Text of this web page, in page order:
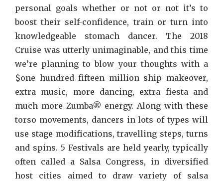
personal goals whether or not or not it’s to
boost their self-confidence, train or turn into
knowledgeable stomach dancer. The 2018
Cruise was utterly unimaginable, and this time
we’re planning to blow your thoughts with a
$one hundred fifteen million ship makeover,
extra music, more dancing, extra fiesta and
much more Zumba® energy. Along with these
torso movements, dancers in lots of types will
use stage modifications, travelling steps, turns
and spins. 5 Festivals are held yearly, typically
often called a Salsa Congress, in diversified
host cities aimed to draw variety of salsa